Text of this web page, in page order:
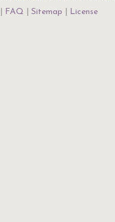
FAQ Sitemap License